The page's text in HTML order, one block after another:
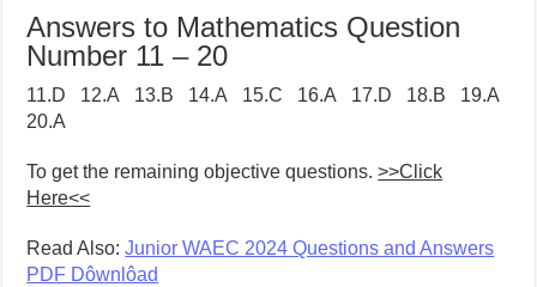
Answers to Mathematics Question
Number 11 – 20
11.D 12.A 13.B 14.A 15.C 16.A 17.D 18.B 19.A
20.A
To get the remaining objective questions.>>Click
Here<<
Read Also:Junior WAEC 2024 Questions and Answers
PDF Dôwnlôad